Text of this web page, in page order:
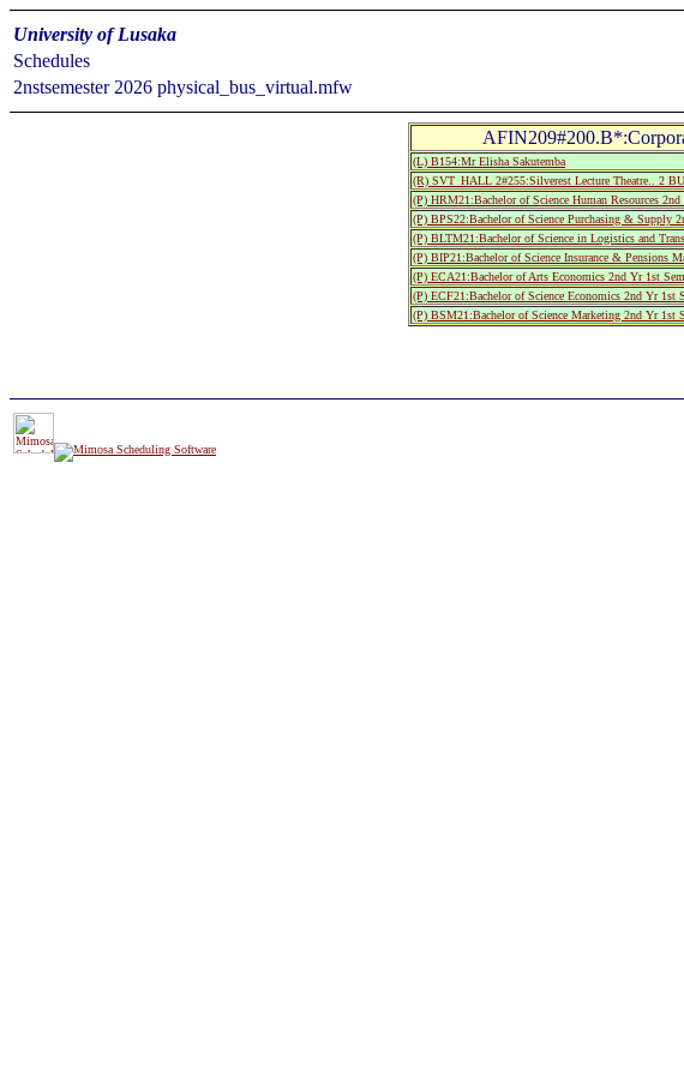
University of Lusaka
Schedules
2nstsemester 2026 physical_bus_virtual.mfw
(L) B154:Mr Elisha Sakutemba
(R) SVT_HALL 2#255:Silverest Lecture Theatre.. 2
(P) HRM21:Bachelor of Science Human Resources 2nd
(P) BPS22:Bachelor of Science Purchasing & Supply
(P) BLTM21:Bachelor of Science in Logistics and
(P) BIP21:Bachelor of Science Insurance & Pensions
(P) ECA21:Bachelor of Arts Economics 2nd Yr 1st
(P) ECF21:Bachelor of Science Economics 2nd Yr 1st
(P) BSM21:Bachelor of Science Marketing 2nd Yr 1st